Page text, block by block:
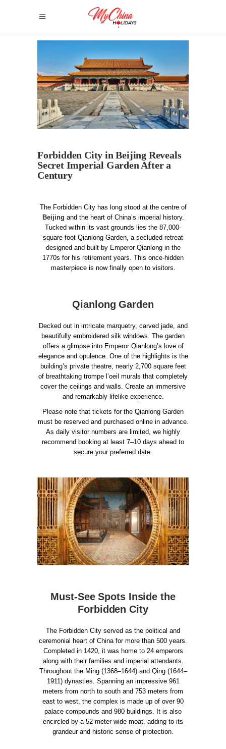
Forbidden City in Beijing Reveals
Secret Imperial Garden After a
Century
The Forbidden City has long stood at the centre of
Beijing and the heart of China’s imperial history.
Tucked within its vast grounds lies the 87,000-
square-foot Qianlong Garden, a secluded retreat
designed and built by Emperor Qianlong in the
1770s for his retirement years. This once-hidden
masterpiece is now finally open to visitors.
Qianlong Garden
Decked out in intricate marquetry, carved jade, and
beautifully embroidered silk windows. The garden
offers a glimpse into Emperor Qianlong’s love of
elegance and opulence. One of the highlights is the
building’s private theatre, nearly 2,700 square feet
of breathtaking trompe l’oeil murals that completely
cover the ceilings and walls. Create an immersive
and remarkably lifelike experience.
Please note that tickets for the Qianlong Garden
must be reserved and purchased online in advance.
As daily visitor numbers are limited, we highly
recommend booking at least 7–10 days ahead to
secure your preferred date.
Must-See Spots Inside the
Forbidden City
The Forbidden City served as the political and
ceremonial heart of China for more than 500 years.
Completed in 1420, it was home to 24 emperors
along with their families and imperial attendants.
Throughout the Ming (1368–1644) and Qing (1644–
1911) dynasties. Spanning an impressive 961
meters from north to south and 753 meters from
east to west, the complex is made up of over 90
palace compounds and 980 buildings. It is also
encircled by a 52-meter-wide moat, adding to its
grandeur and historic sense of protection.